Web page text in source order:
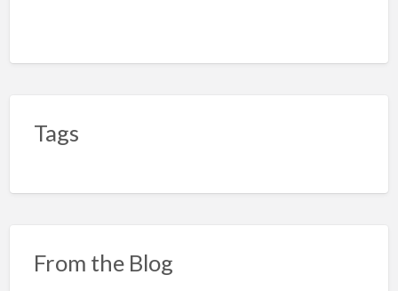
Tags
From the Blog